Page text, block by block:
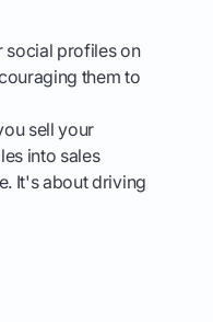
social profiles on
them to
sell your
into sales
It's about driving